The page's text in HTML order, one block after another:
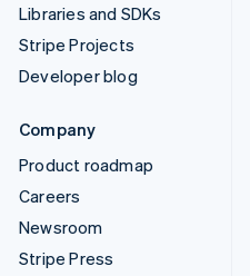
Libraries and SDKs
Stripe Projects
Developer blog
Company
Product roadmap
Careers
Newsroom
Stripe Press